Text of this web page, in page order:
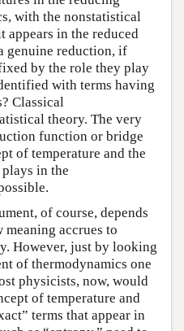
with the nonstatistical
appears in the reduced
genuine reduction, if
by the role they play
with terms having
Classical
theory. The very
function or bridge
of temperature and the
in the
of course, depends
accrues to
However, just by looking
of thermodynamics one
physicists, now, would
of temperature and
terms that appear in